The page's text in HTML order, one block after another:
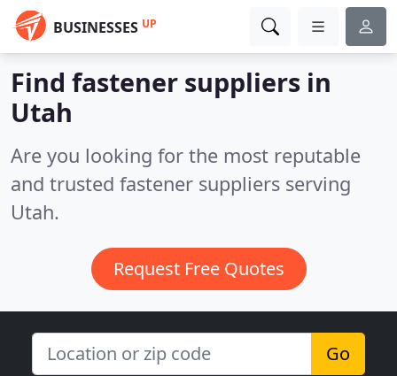
BUSINESSES UP
Find fastener suppliers in
Utah
Are you looking for the most reputable
and trusted fastener suppliers serving
Utah.
Request Free Quotes
Go